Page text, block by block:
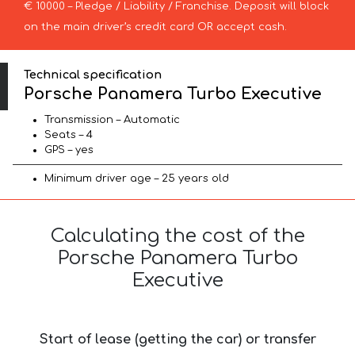
€ 10000 – Pledge / Liability / Franchise. Deposit will block
on the main driver’s credit card OR accept cash.
Technical specification
Porsche Panamera Turbo Executive
Transmission – Automatic
Seats – 4
GPS – yes
Minimum driver age – 25 years old
Calculating the cost of the
Porsche Panamera Turbo
Executive
Start of lease (getting the car) or transfer